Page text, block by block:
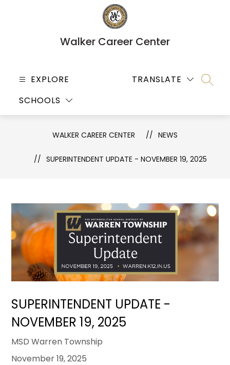
Walker Career Center
EXPLORE
SCHOOLS
TRANSLATE
WALKER CAREER CENTER NEWS
SUPERINTENDENT UPDATE - NOVEMBER 19, 2025
SUPERINTENDENT UPDATE -
NOVEMBER 19, 2025
MSD Warren Township
November 19, 2025